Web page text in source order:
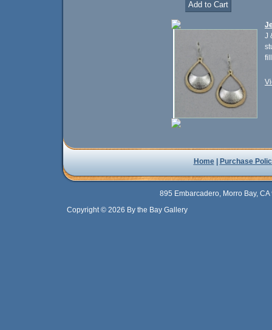
J
Home| Purchase
895 Embarcadero, Morro Bay,
Copyright © 2026 By the Bay Gallery